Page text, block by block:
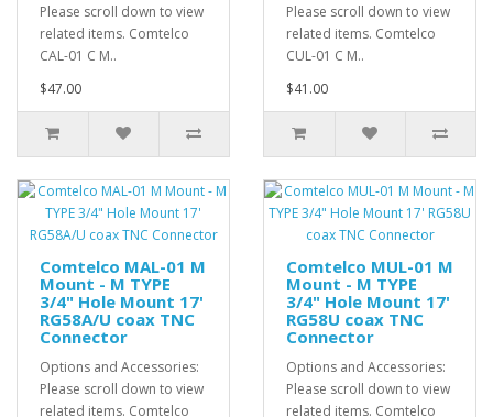
Please scroll down to view
related items. Comtelco
CAL-01 C M..
$47.00
Please scroll down to view
related items. Comtelco
CUL-01 C M..
$41.00
Comtelco MAL-01 M
Mount - M TYPE
3/4" Hole Mount 17'
RG58A/U coax TNC
Connector
Options and Accessories:
Please scroll down to view
related items. Comtelco
Comtelco MUL-01 M
Mount - M TYPE
3/4" Hole Mount 17'
RG58U coax TNC
Connector
Options and Accessories:
Please scroll down to view
related items. Comtelco